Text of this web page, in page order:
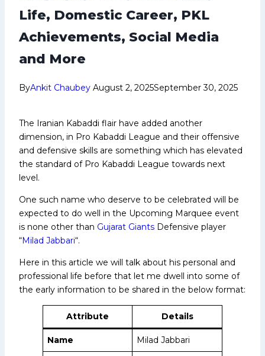
Life, Domestic Career, PKL
Achievements, Social Media
and More
ByAnkit Chaubey August 2, 2025September 30, 2025
The Iranian Kabaddi flair have added another
dimension, in Pro Kabaddi League and their offensive
and defensive skills are something which has elevated
the standard of Pro Kabaddi League towards next
level.
One such name who deserve to be celebrated will be
expected to do well in the Upcoming Marquee event
is none other than Gujarat Giants Defensive player
“Milad Jabbari“.
Here in this article we will talk about his personal and
professional life before that let me dwell into some of
the early information to be shared in the below format:
Attribute Details
Name Milad Jabbari